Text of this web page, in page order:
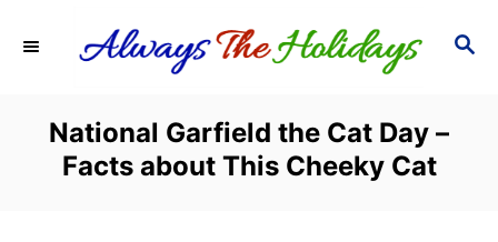
S
National Garfield the Cat Day –
Facts about This Cheeky Cat